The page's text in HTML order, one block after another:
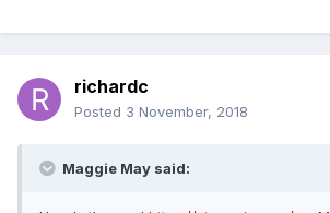
richardc
Posted 3 November, 2018
Maggie May said: